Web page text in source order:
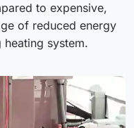
to expensive,
of reduced energy
system.